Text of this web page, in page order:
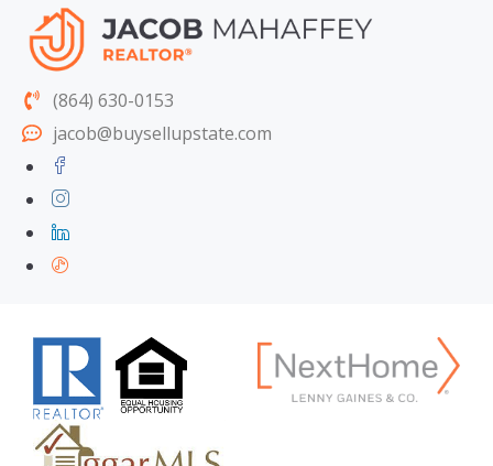
(864) 630-0153
jacob@buysellupstate.com